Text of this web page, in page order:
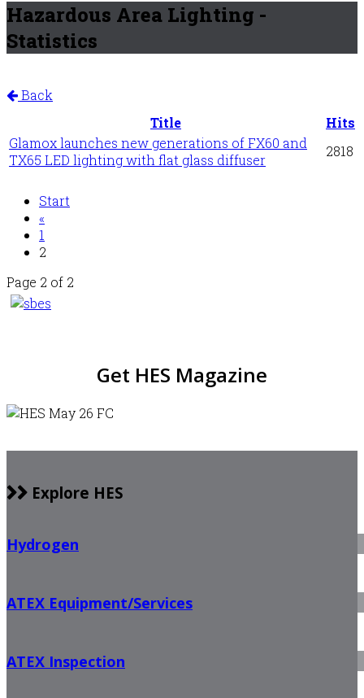
Hazardous Area Lighting -
Statistics
Back
Title
Hits
Glamox launches new generations of FX60 and
TX65 LED lighting with flat glass diffuser
2818
Start
«
1
2
Page 2 of 2
Get HES Magazine
Explore HES
Hydrogen
ATEX Equipment/Services
ATEX Inspection